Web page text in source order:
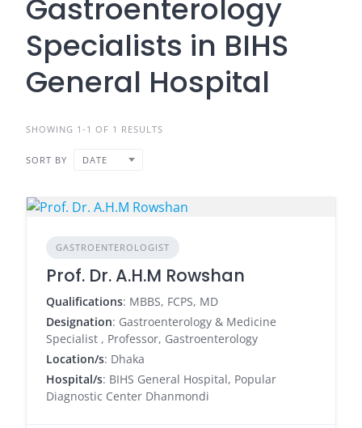
Gastroenterology
Specialists in BIHS
General Hospital
SHOWING 1-1 OF 1 RESULTS
SORT BY DATE
GASTROENTEROLOGIST
Prof. Dr. A.H.M Rowshan
Qualifications: MBBS, FCPS, MD
Designation: Gastroenterology & Medicine
Specialist , Professor, Gastroenterology
Location/s: Dhaka
Hospital/s: BIHS General Hospital, Popular
Diagnostic Center Dhanmondi